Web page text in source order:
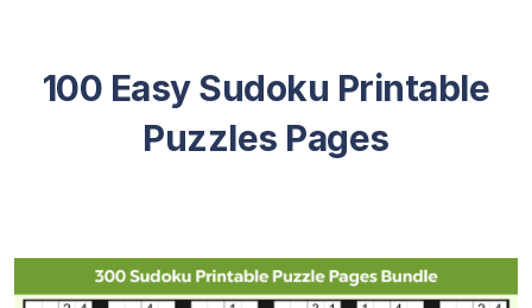
100 Easy Sudoku Printable
Puzzles Pages